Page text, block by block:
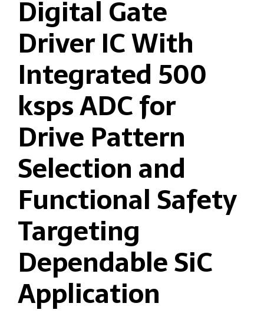
Digital Gate
Driver IC With
Integrated 500
ksps ADC for
Drive Pattern
Selection and
Functional Safety
Targeting
Dependable SiC
Application